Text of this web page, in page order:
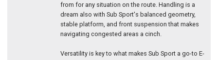
from for any situation on the route. Handling is a
dream also with Sub Sport's balanced geometry,
stable platform, and front suspension that makes
navigating congested areas a cinch.
Versatility is key to what makes Sub Sport a go-to E-